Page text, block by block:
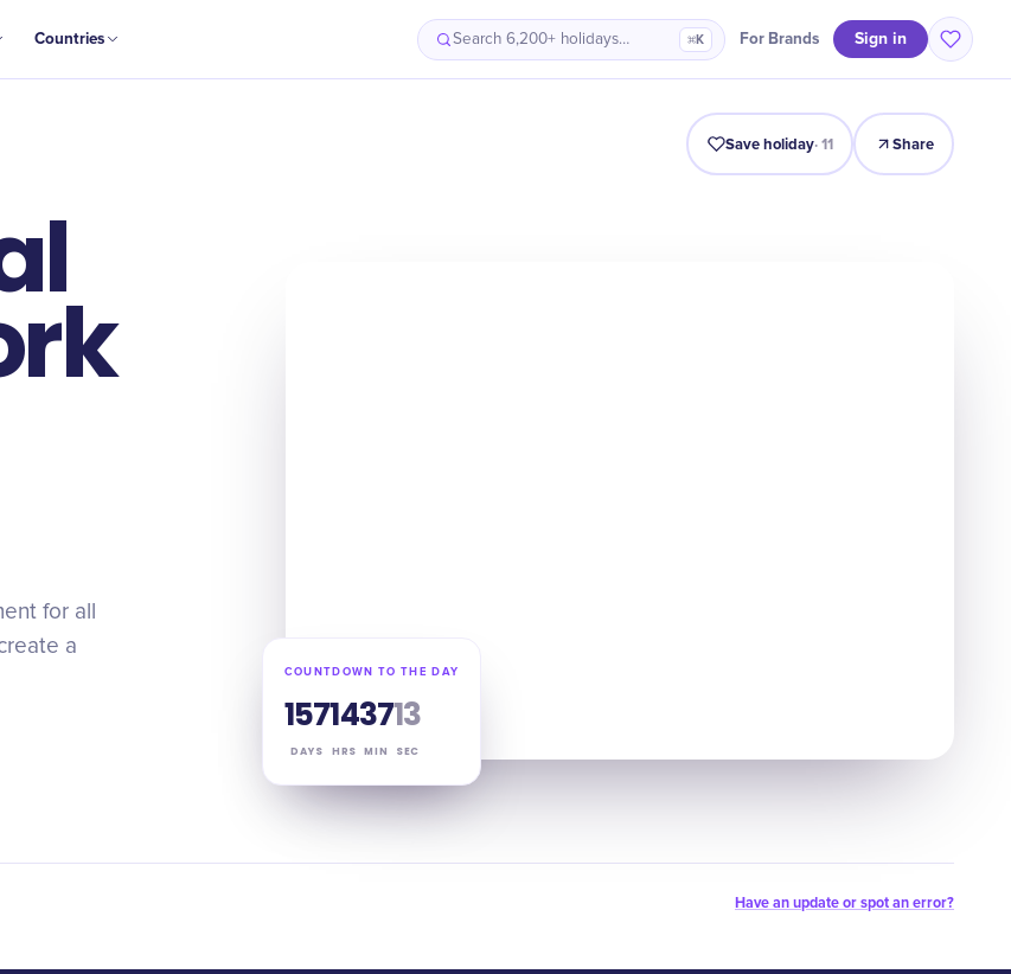
Countries Search 6,200+ holidays… ⌘K For Brands Sign in
Intro Timeline Celebrate Why It Matters
Save holiday·11 Share
for all
a
COUNTDOWN TO THE DAY
157
DAYS
14
HRS
37
MIN
12
SEC
Have an update or spot an error?